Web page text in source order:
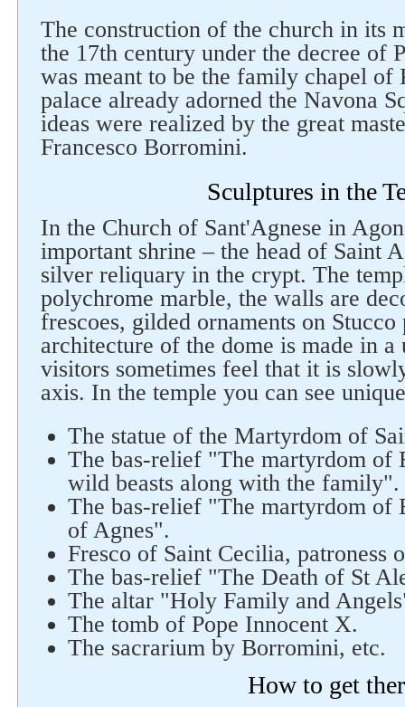
The construction of the church in its
the 17th century under the decree of
was meant to be the family chapel of
palace already adorned the Navona
ideas were realized by the great
Francesco Borromini.
Sculptures in the
In the Church of Sant'Agnese in
important shrine – the head of Saint
silver reliquary in the crypt. The
polychrome marble, the walls are
frescoes, gilded ornaments on Stucco
architecture of the dome is made in a
visitors sometimes feel that it is
axis. In the temple you can see
The statue of the Martyrdom of
The bas-relief "The martyrdom of
wild beasts along with the family".
The bas-relief "The martyrdom of
of Agnes".
Fresco of Saint Cecilia, patroness
The bas-relief "The Death of St
The altar "Holy Family and
The tomb of Pope Innocent X.
The sacrarium by Borromini, etc.
How to get